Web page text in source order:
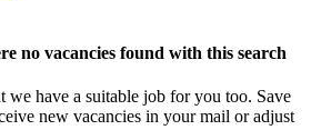
no vacancies found with this search
we have a suitable job for you too. Save
new vacancies in your mail or adjust